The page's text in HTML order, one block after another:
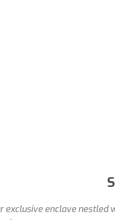
exclusive enclave